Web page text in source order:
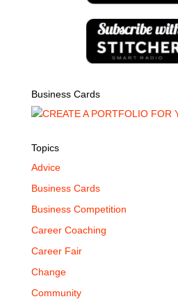
Business Cards
Topics
Advice
Business Cards
Business Competition
Career Coaching
Career Fair
Change
Community